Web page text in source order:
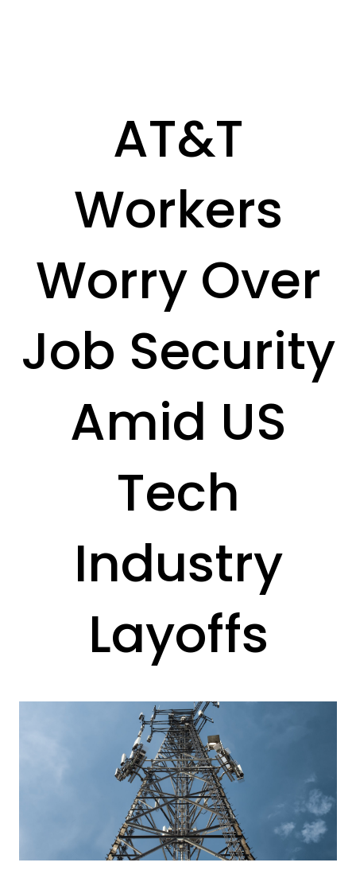
AT&T
Workers
Worry Over
Job Security
Amid US
Tech
Industry
Layoffs